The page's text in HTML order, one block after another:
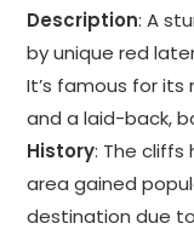
Description: A
by unique red
It’s famous for its
and a laid-back,
History: The cliffs
area gained
destination due